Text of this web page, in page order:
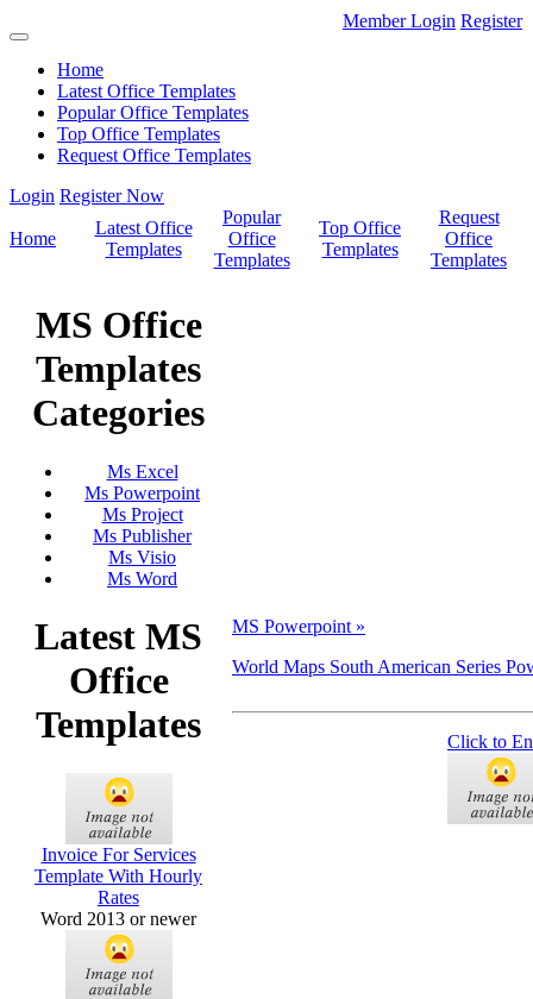
Member Login Register
Home
Latest Office Templates
Popular Office Templates
Top Office Templates
Request Office Templates
Login Register Now
Home
Latest Office
Templates
Popular
Office
Templates
Top Office
Templates
Request
Office
Templates
MS Office
Templates
Categories
Ms Excel
Ms Powerpoint
Ms Project
Ms Publisher
Ms Visio
Ms Word
Latest MS
Office
Templates
Invoice For Services
Template With Hourly
Rates
Word 2013 or newer
MS Powerpoint »
World Maps South American Series
Click to